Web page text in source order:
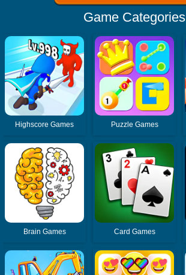
Game Categories
Highscore Games Puzzle Games
Brain Games Card Games